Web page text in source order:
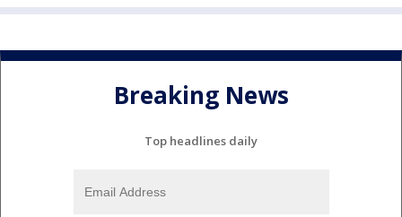
Breaking News
Top headlines daily